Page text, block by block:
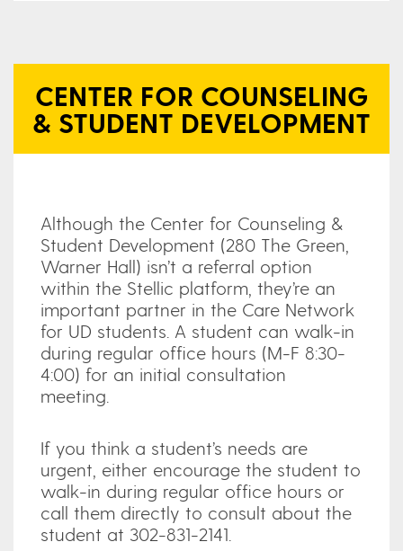
CENTER FOR COUNSELING
& STUDENT DEVELOPMENT
Although the Center for Counseling &
Student Development (280 The Green,
Warner Hall) isn’t a referral option
within the Stellic platform, they’re an
important partner in the Care Network
for UD students. A student can walk-in
during regular office hours (M-F 8:30-
4:00) for an initial consultation
meeting.
If you think a student’s needs are
urgent, either encourage the student to
walk-in during regular office hours or
call them directly to consult about the
student at 302-831-2141.